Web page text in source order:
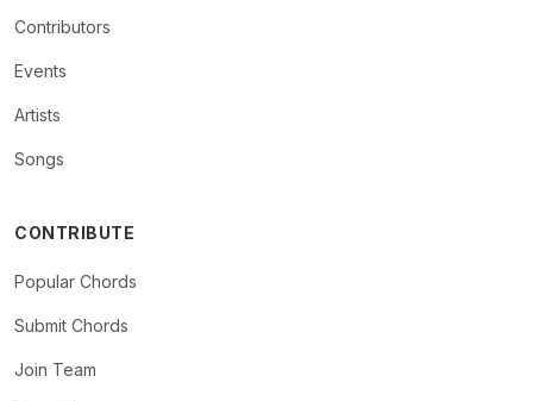
Contributors
Events
Artists
Songs
CONTRIBUTE
Popular Chords
Submit Chords
Join Team